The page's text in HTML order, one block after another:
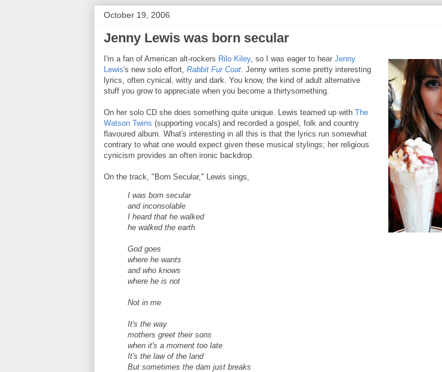
October 19, 2006
Jenny Lewis was born secular
I'm a fan of American alt-rockers Rilo Kiley, so I was eager to hear Jenny
Lewis's new solo effort, Rabbit Fur Coat. Jenny writes some pretty interesting
lyrics, often cynical, witty and dark. You know, the kind of adult alternative
stuff you grow to appreciate when you become a thirtysomething.
On her solo CD she does something quite unique. Lewis teamed up with The
Watson Twins (supporting vocals) and recorded a gospel, folk and country
flavoured album. What's interesting in all this is that the lyrics run somewhat
contrary to what one would expect given these musical stylings; her religious
cynicism provides an often ironic backdrop.
On the track, "Born Secular," Lewis sings,
I was born secular
and inconsolable
I heard that he walked
he walked the earth
God goes
where he wants
and who knows
where he is not
Not in me
It's the way
mothers greet their sons
when it's a moment too late
It's the law of the land
But sometimes the dam just breaks